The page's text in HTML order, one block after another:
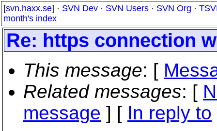
[svn.haxx.se] · SVN Dev · SVN Users · SVN Org ·
month's index
Re: https connection
This message: [
Related messages: [
message ] [ In reply to